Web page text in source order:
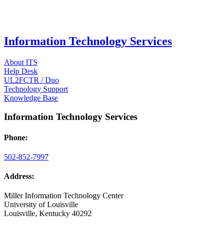
Information Technology Services
About ITS
Help Desk
UL2FCTR / Duo
Technology Support
Knowledge Base
Information Technology Services
Phone:
502-852-7997
Address:
Miller Information Technology Center
University of Louisville
Louisville, Kentucky 40292